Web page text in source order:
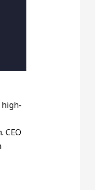
high-
CEO